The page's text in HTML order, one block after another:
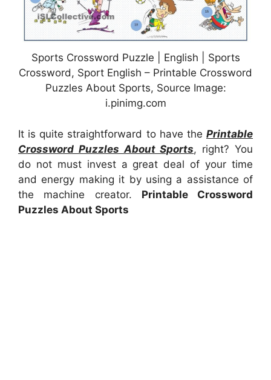
Sports Crossword Puzzle | English | Sports
Crossword, Sport English – Printable Crossword
Puzzles About Sports, Source Image:
i.pinimg.com
It is quite straightforward to have the Printable
Crossword Puzzles About Sports, right? You
do not must invest a great deal of your time
and energy making it by using a assistance of
the machine creator. Printable Crossword
Puzzles About Sports